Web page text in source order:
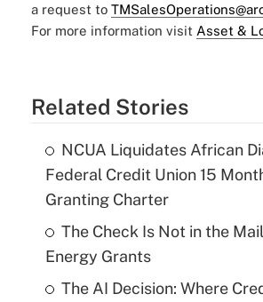
a request to
For more information visit Asset &
Related Stories
NCUA Liquidates African
Federal Credit Union 15
Granting Charter
The Check Is Not in the
Energy Grants
The AI Decision: Where